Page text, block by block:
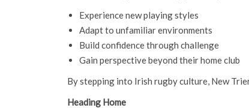
Experience new playing styles
Adapt to unfamiliar environments
Build confidence through challenge
Gain perspective beyond their home club
By stepping into Irish rugby culture, New
Heading Home